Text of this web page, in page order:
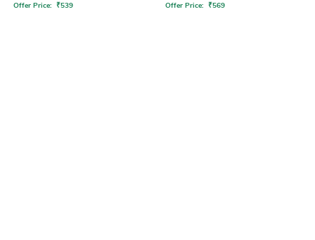
Offer Price: ₹539 Offer Price: ₹569